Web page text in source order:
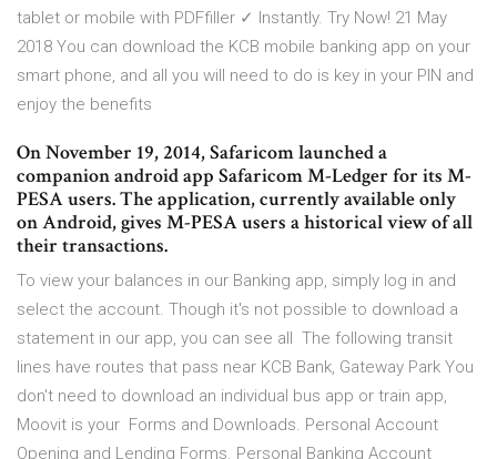
tablet or mobile with PDFfiller ✓ Instantly. Try Now! 21 May
2018 You can download the KCB mobile banking app on your
smart phone, and all you will need to do is key in your PIN and
enjoy the benefits
On November 19, 2014, Safaricom launched a
companion android app Safaricom M-Ledger for its M-
PESA users. The application, currently available only
on Android, gives M-PESA users a historical view of all
their transactions.
To view your balances in our Banking app, simply log in and
select the account. Though it's not possible to download a
statement in our app, you can see all The following transit
lines have routes that pass near KCB Bank, Gateway Park You
don't need to download an individual bus app or train app,
Moovit is your Forms and Downloads. Personal Account
Opening and Lending Forms. Personal Banking Account